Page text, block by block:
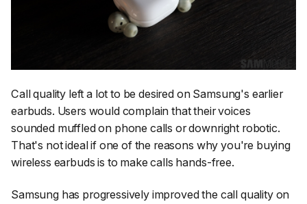
Call quality left a lot to be desired on Samsung's earlier
earbuds. Users would complain that their voices
sounded muffled on phone calls or downright robotic.
That's not ideal if one of the reasons why you're buying
wireless earbuds is to make calls hands-free.
Samsung has progressively improved the call quality on